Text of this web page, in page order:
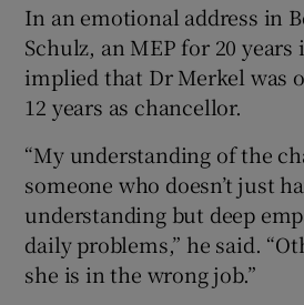
Show
In an emotional address in
Schulz, an MEP for 20 years
implied that Dr Merkel was
12 years as chancellor.
“My understanding of the
someone who doesn’t just
understanding but deep
daily problems,” he said.
she is in the wrong job.”